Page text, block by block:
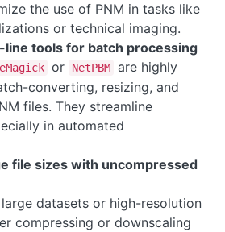
the use of PNM in tasks like
or technical imaging.
line tools for batch processing
or NetPBM are highly
converting, resizing, and
files. They streamline
in automated
file sizes with uncompressed
datasets or high-resolution
compressing or downscaling